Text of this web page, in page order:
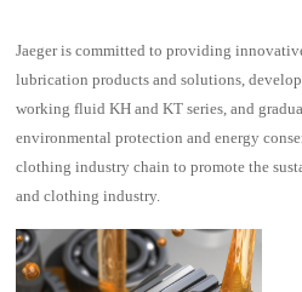
Jaeger is committed to providing
lubrication products and solutions,
working fluid KH and KT series, and
environmental protection and energy
clothing industry chain to promote the
and clothing industry.